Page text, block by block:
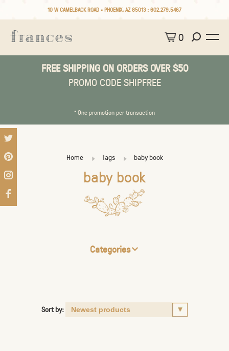
10 W CAMELBACK ROAD • PHOENIX, AZ 85013 : 602.279.5467
0
FREE SHIPPING ON ORDERS OVER $50
PROMO CODE SHIPFREE
* One promotion per transaction
Home Tags baby book
baby book
Categories
Sort by: